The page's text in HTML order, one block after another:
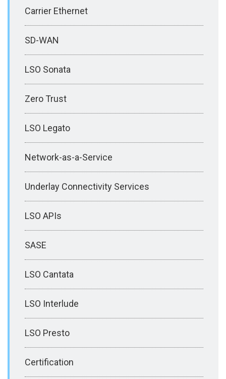
Carrier Ethernet
SD-WAN
LSO Sonata
Zero Trust
LSO Legato
Network-as-a-Service
Underlay Connectivity Services
LSO APIs
SASE
LSO Cantata
LSO Interlude
LSO Presto
Certification